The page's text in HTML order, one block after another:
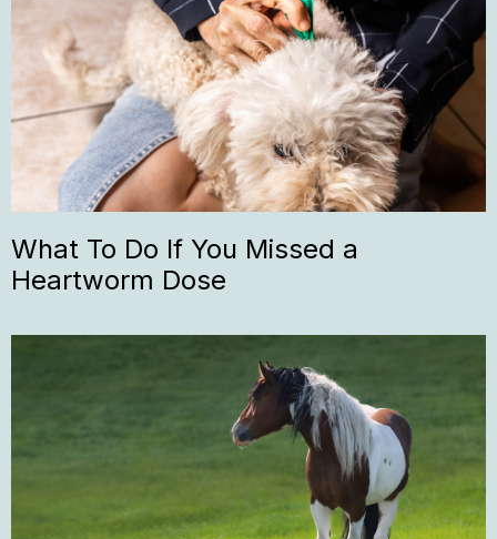
What To Do If You Missed a
Heartworm Dose